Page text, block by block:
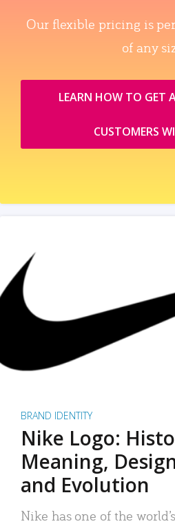
Our flexible pricing is
of any
LEARN HOW TO GET
CUSTOMERS
BRAND IDENTITY
Nike Logo:
Meaning,
and Evolution
Nike has one of the